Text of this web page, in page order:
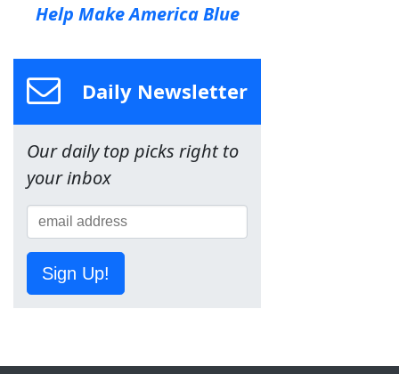
Help Make America Blue
Daily Newsletter
Our daily top picks right to
your inbox
Sign Up!